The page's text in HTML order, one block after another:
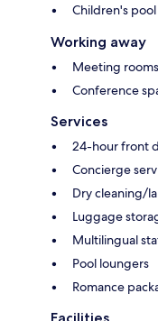
Children's pool
Working away
Meeting rooms
Conference
Services
24-hour front
Concierge
Dry cleaning/
Luggage
Multilingual
Pool loungers
Romance